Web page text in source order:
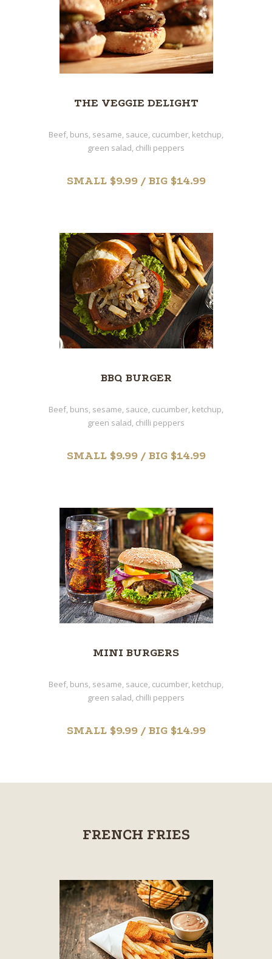
THE VEGGIE DELIGHT
Beef, buns, sesame, sauce, cucumber, ketchup,
green salad, chilli peppers
SMALL $9.99 / BIG $14.99
BBQ BURGER
Beef, buns, sesame, sauce, cucumber, ketchup,
green salad, chilli peppers
SMALL $9.99 / BIG $14.99
MINI BURGERS
Beef, buns, sesame, sauce, cucumber, ketchup,
green salad, chilli peppers
SMALL $9.99 / BIG $14.99
FRENCH FRIES